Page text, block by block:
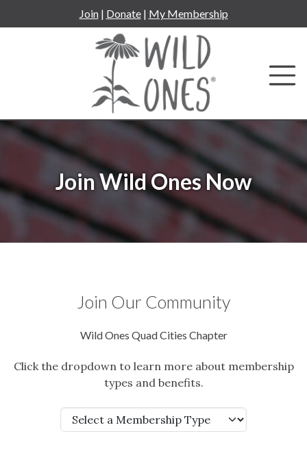
to
Join| Donate| My Membership
Join Wild Ones Now
Join Our Community
Wild Ones Quad Cities Chapter
Click the dropdown to learn more about membership
types and benefits.